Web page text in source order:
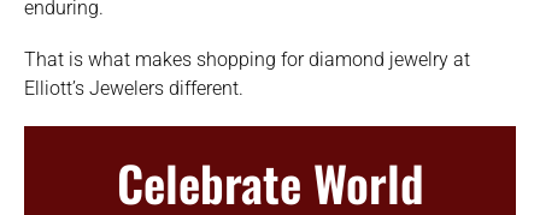
enduring.
That is what makes shopping for diamond jewelry at
Elliott’s Jewelers different.
Celebrate World